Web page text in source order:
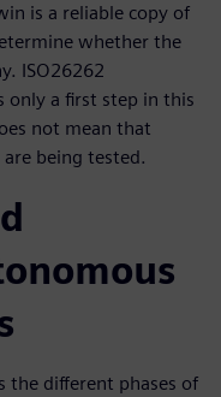
is a reliable copy of
whether the
ISO26262
a first step in this
not mean that
being tested.
the different phases of